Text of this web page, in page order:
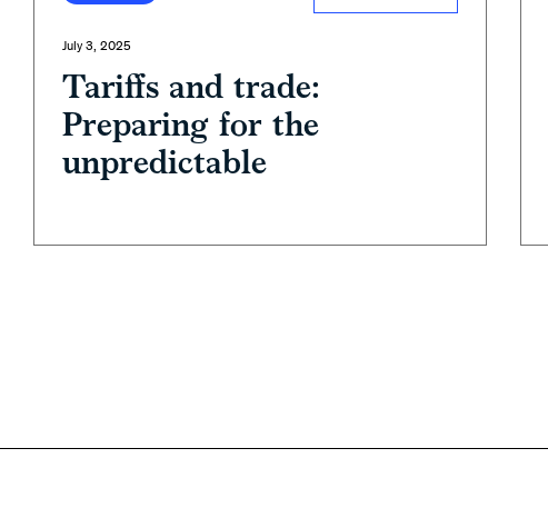
July 3, 2025
Tariffs and trade:
Preparing for the
unpredictable